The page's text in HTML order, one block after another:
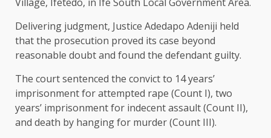
Delivering judgment, Justice Adedapo Adeniji held
that the prosecution proved its case beyond
reasonable doubt and found the defendant guilty.
The court sentenced the convict to 14 years’
imprisonment for attempted rape (Count I), two
years’ imprisonment for indecent assault (Count II),
and death by hanging for murder (Count III).